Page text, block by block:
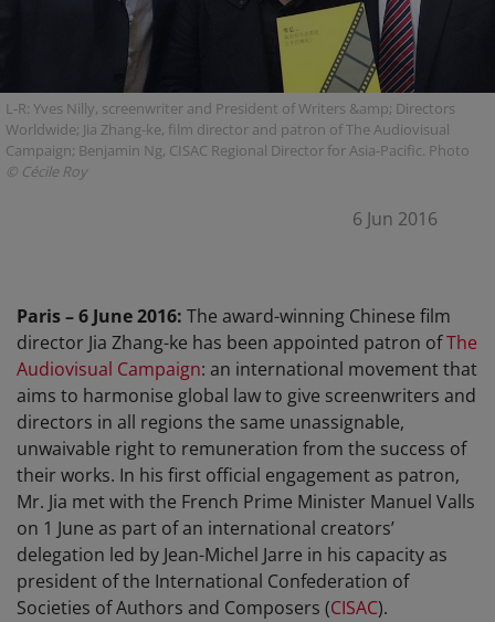
L-R: Yves Nilly, screenwriter and President of Writers &amp; Directors
Worldwide; Jia Zhang-ke, film director and patron of The Audiovisual
Campaign; Benjamin Ng, CISAC Regional Director for Asia-Pacific. Photo
© Cécile Roy
6 Jun 2016
Paris – 6 June 2016: The award-winning Chinese film
director Jia Zhang-ke has been appointed patron ofThe
Audiovisual Campaign: an international movement that
aims to harmonise global law to give screenwriters and
directors in all regions the same unassignable,
unwaivable right to remuneration from the success of
their works. In his first official engagement as patron,
Mr. Jia met with the French Prime Minister Manuel Valls
on 1 June as part of an international creators’
delegation led by Jean-Michel Jarre in his capacity as
president of the International Confederation of
Societies of Authors and Composers (CISAC).